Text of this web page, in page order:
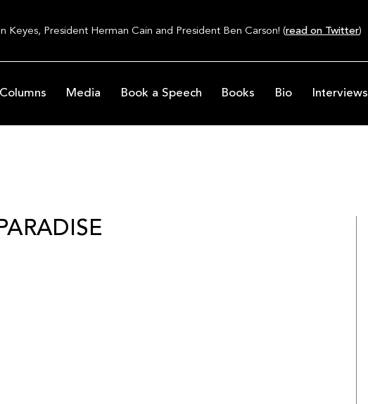
Keyes, President Herman Cain and President Ben Carson! (read on Twitter)
Columns Media Book a Speech Books Bio Interviews